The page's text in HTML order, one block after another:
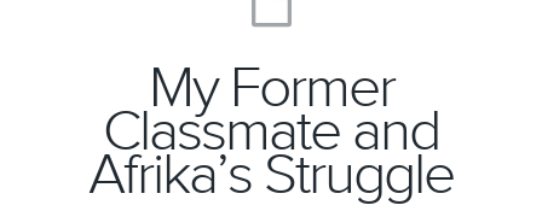
My Former
Classmate and
Afrika’s Struggle